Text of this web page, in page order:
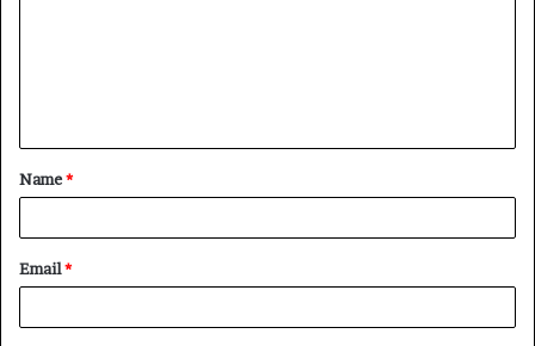
t
*
Name*
Email*